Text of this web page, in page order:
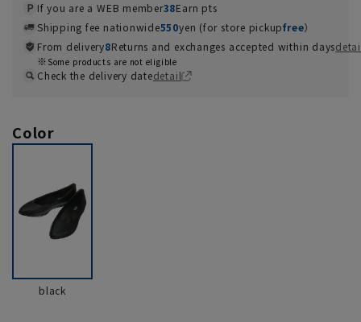
If you are a WEB member38Earn pts
Shipping fee nationwide550yen (for store pickupfree）
From delivery8Returns and exchanges accepted within days
Some products are not eligible
Check the delivery datedetail
Color
black